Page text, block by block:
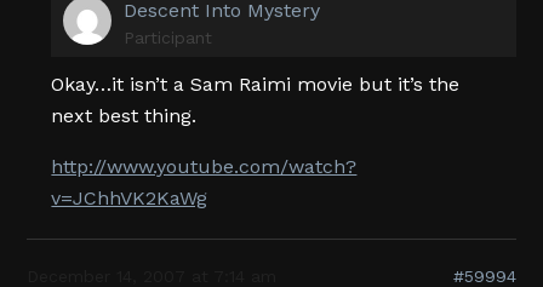
Descent Into Mystery
Participant
Okay…it isn’t a Sam Raimi movie but it’s the
next best thing.
http://www.youtube.com/watch?
v=JChhVK2KaWg
#59994